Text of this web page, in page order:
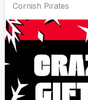
Cornish Pirates